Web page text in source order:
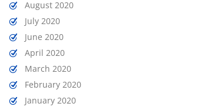
August 2020
July 2020
June 2020
April 2020
March 2020
February 2020
January 2020